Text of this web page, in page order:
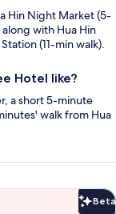
Hin Night Market (5-
with Hua Hin
(11-min walk).
Hotel like?
a short 5-minute
walk from Hua
Beta